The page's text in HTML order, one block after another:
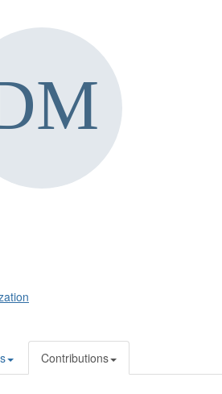
Contributions